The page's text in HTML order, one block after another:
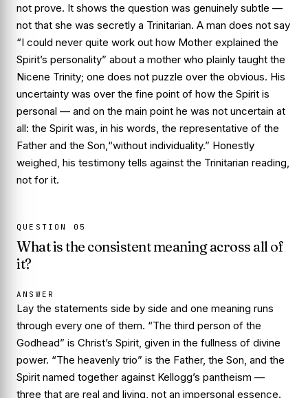
not prove. It shows the question was genuinely subtle —
not that she was secretly a Trinitarian. A man does not say
“I could never quite work out how Mother explained the
Spirit’s personality” about a mother who plainly taught the
Nicene Trinity; one does not puzzle over the obvious. His
uncertainty was over the fine point of how the Spirit is
personal — and on the main point he was not uncertain at
all: the Spirit was, in his words, the representative of the
Father and the Son, “without individuality.” Honestly
weighed, his testimony tells against the Trinitarian reading,
not for it.
QUESTION 05
What is the consistent meaning across all of
it?
ANSWER
Lay the statements side by side and one meaning runs
through every one of them. “The third person of the
Godhead” is Christ’s Spirit, given in the fullness of divine
power. “The heavenly trio” is the Father, the Son, and the
Spirit named together against Kellogg’s pantheism —
three that are real and living, not an impersonal essence.